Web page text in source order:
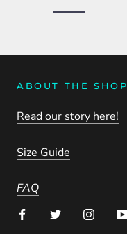
ABOUT THE SHOP
Read our story here!
Size Guide
FAQ